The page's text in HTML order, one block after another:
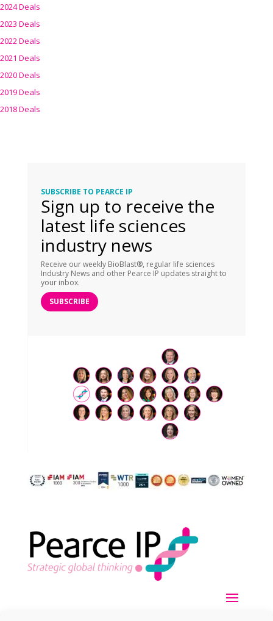
2024 Deals
2023 Deals
2022 Deals
2021 Deals
2020 Deals
2019 Deals
2018 Deals
SUBSCRIBE TO PEARCE IP
Sign up to receive the
latest life sciences
industry news
Receive our weekly BioBlast®, regular life sciences
Industry News and other Pearce IP updates straight to
your inbox.
SUBSCRIBE